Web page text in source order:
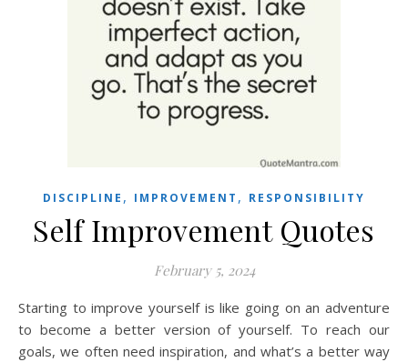
DISCIPLINE , IMPROVEMENT , RESPONSIBILITY
Self Improvement Quotes
February 5, 2024
Starting to improve yourself is like going on an adventure
to become a better version of yourself. To reach our
goals, we often need inspiration, and what’s a better way